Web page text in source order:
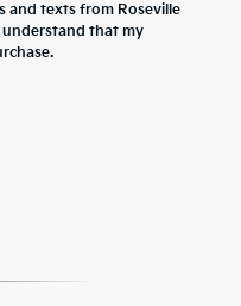
and texts from Roseville
understand that my